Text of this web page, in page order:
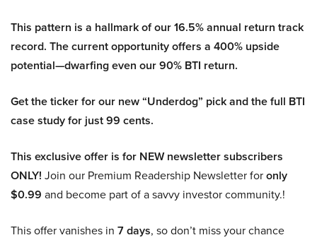
This pattern is a hallmark of our 16.5% annual return track
record. The current opportunity offers a 400% upside
potential—dwarfing even our 90% BTI return.
Get the ticker for our new “Underdog” pick and the full BTI
case study for just 99 cents.
This exclusive offer is for NEW newsletter subscribers
ONLY! Join our Premium Readership Newsletter foronly
$0.99 and become part of a savvy investor community.!
This offer vanishes in 7 days, so don’t miss your chance